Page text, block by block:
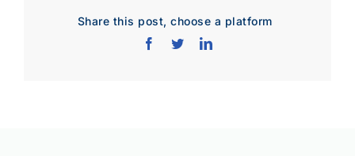
Share this post, choose a platform